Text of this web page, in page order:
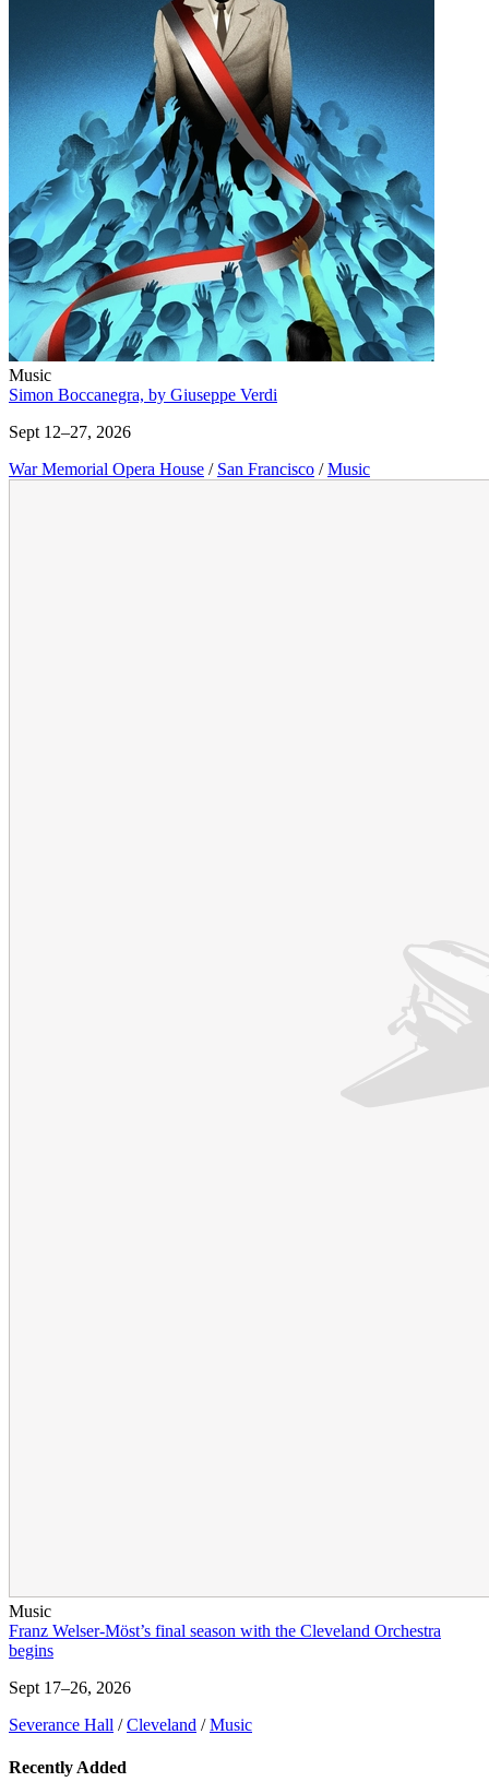
Music
Simon Boccanegra, by Giuseppe Verdi
Sept 12–27, 2026
War Memorial Opera House / San Francisco / Music
Music
Franz Welser-Möst’s final season with the Cleveland Orchestra
begins
Sept 17–26, 2026
Severance Hall / Cleveland / Music
Recently Added